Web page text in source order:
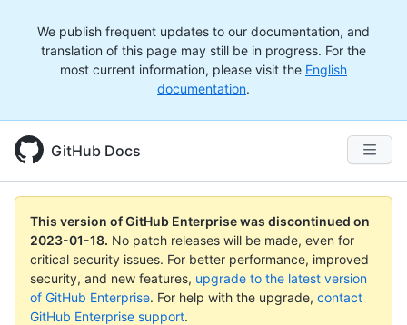
We publish frequent updates to our documentation, and
translation of this page may still be in progress. For the
most current information, please visit the English
documentation.
GitHub Docs
This version of GitHub Enterprise was discontinued on
2023-01-18. No patch releases will be made, even for
critical security issues. For better performance, improved
security, and new features, upgrade to the latest version
of GitHub Enterprise. For help with the upgrade, contact
GitHub Enterprise support.